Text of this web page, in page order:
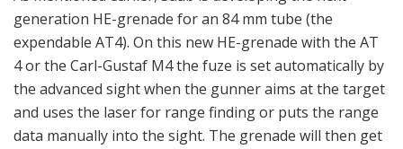
results in a weight reduction for squads carrying
ammunition to execute a combat task. All this, to put it
this way, is about reducing weight. In the ammunition
range there is also an area defense munition for short-
range combat; for example, in urban warfare or in tight
conditions of a jungle, the ADM 401 contains 1,100